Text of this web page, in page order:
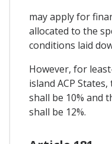
may apply for
allocated to the
conditions laid
However, for
island ACP
shall be 10% and
shall be 12%.